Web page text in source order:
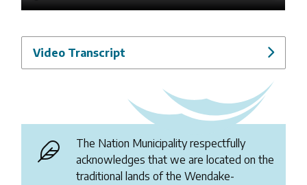
Video Transcript
The Nation Municipality respectfully
acknowledges that we are located on the
traditional lands of the Wendake-